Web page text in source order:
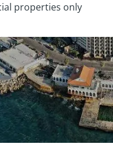
properties only